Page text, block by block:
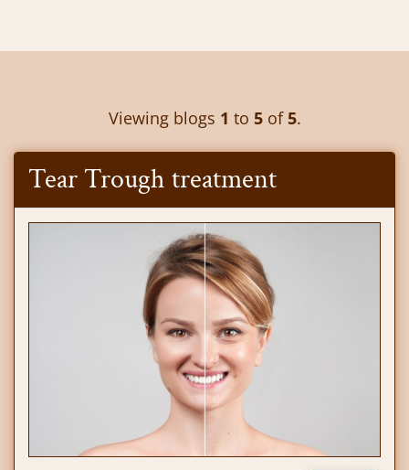
Viewing blogs 1 to 5of5.
Tear Trough treatment